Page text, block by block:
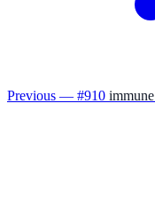
Previous — #910 immune